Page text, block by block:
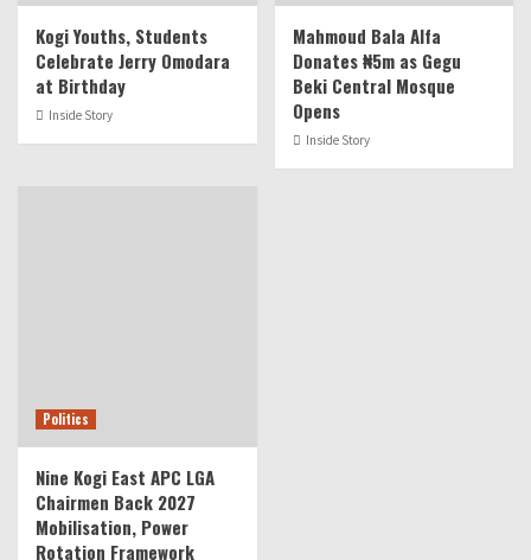
Kogi Youths, Students
Celebrate Jerry Omodara
at Birthday
Inside Story
Mahmoud Bala Alfa
Donates ₦5m as Gegu
Beki Central Mosque
Opens
Inside Story
Politics
Nine Kogi East APC LGA
Chairmen Back 2027
Mobilisation, Power
Rotation Framework